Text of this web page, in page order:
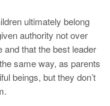
ultimately belong
authority not over
and that the best leader
same way, as parents
beings, but they don’t